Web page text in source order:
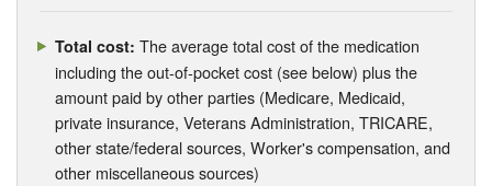
Total cost: The average total cost of the medication
including the out-of-pocket cost (see below) plus the
amount paid by other parties (Medicare, Medicaid,
private insurance, Veterans Administration, TRICARE,
other state/federal sources, Worker's compensation, and
other miscellaneous sources)